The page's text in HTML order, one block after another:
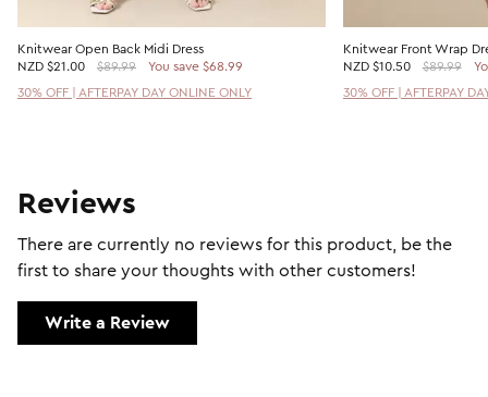
Knitwear Open Back Midi Dress
NZD $21.00 $89.99
You save $68.99
30% OFF | AFTERPAY DAY ONLINE ONLY
Knitwear Front Wrap
NZD $10.50 $89.99
30% OFF | AFTERPAY
Reviews
There are currently no reviews for this product, be the
first to share your thoughts with other customers!
Write a Review